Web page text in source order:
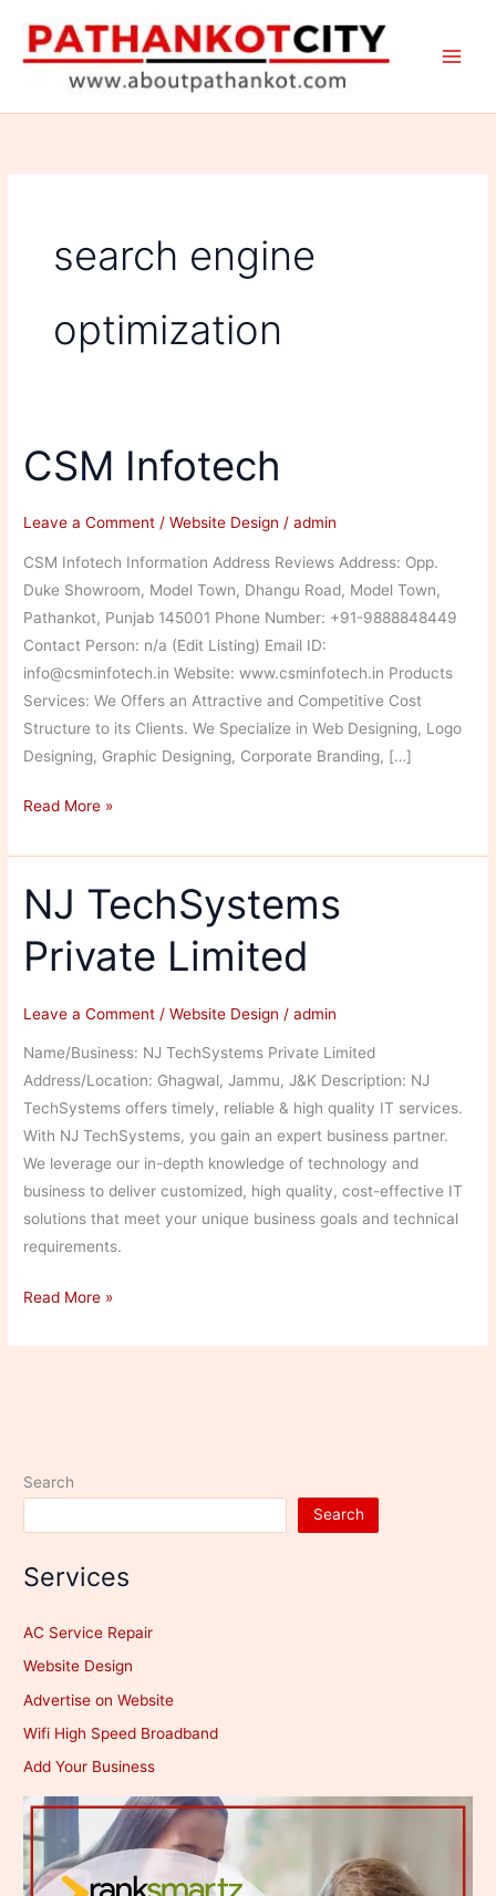
content
search engine
optimization
CSM Infotech
Leave a Comment /Website Design /admin
CSM Infotech Information Address Reviews Address: Opp.
Duke Showroom, Model Town, Dhangu Road, Model Town,
Pathankot, Punjab 145001 Phone Number: +91-9888848449
Contact Person: n/a (Edit Listing) Email ID:
info@csminfotech.in Website: www.csminfotech.in Products
Services: We Offers an Attractive and Competitive Cost
Structure to its Clients. We Specialize in Web Designing, Logo
Designing, Graphic Designing, Corporate Branding, […]
CSM
Read More »
NJ TechSystems
Private Limited
Leave a Comment /Website Design /admin
Name/Business: NJ TechSystems Private Limited
Address/Location: Ghagwal, Jammu, J&K Description: NJ
TechSystems offers timely, reliable & high quality IT services.
With NJ TechSystems, you gain an expert business partner.
We leverage our in-depth knowledge of technology and
business to deliver customized, high quality, cost-effective IT
solutions that meet your unique business goals and technical
requirements.
NJ
Private
Read More »
Search
Search
Services
AC Service Repair
Website Design
Advertise on Website
Wifi High Speed Broadband
Add Your Business